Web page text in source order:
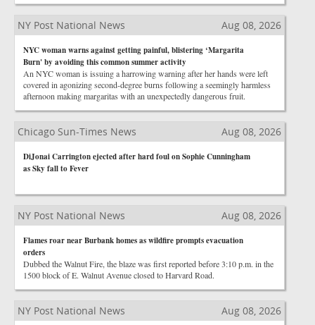
NY Post National News Aug 08, 2026
NYC woman warns against getting painful, blistering ‘Margarita
Burn' by avoiding this common summer activity
An NYC woman is issuing a harrowing warning after her hands were left
covered in agonizing second-degree burns following a seemingly harmless
afternoon making margaritas with an unexpectedly dangerous fruit.
Chicago Sun-Times News Aug 08, 2026
DiJonai Carrington ejected after hard foul on Sophie Cunningham
as Sky fall to Fever
NY Post National News Aug 08, 2026
Flames roar near Burbank homes as wildfire prompts evacuation
orders
Dubbed the Walnut Fire, the blaze was first reported before 3:10 p.m. in the
1500 block of E. Walnut Avenue closed to Harvard Road.
NY Post National News Aug 08, 2026